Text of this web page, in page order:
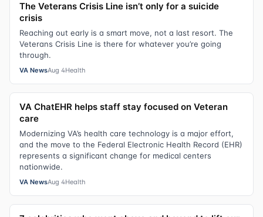
The Veterans Crisis Line isn’t only for a suicide
crisis
Reaching out early is a smart move, not a last resort. The
Veterans Crisis Line is there for whatever you’re going
through.
VA NewsAug 4Health
VA ChatEHR helps staff stay focused on Veteran
care
Modernizing VA’s health care technology is a major effort,
and the move to the Federal Electronic Health Record (EHR)
represents a significant change for medical centers
nationwide.
VA NewsAug 4Health